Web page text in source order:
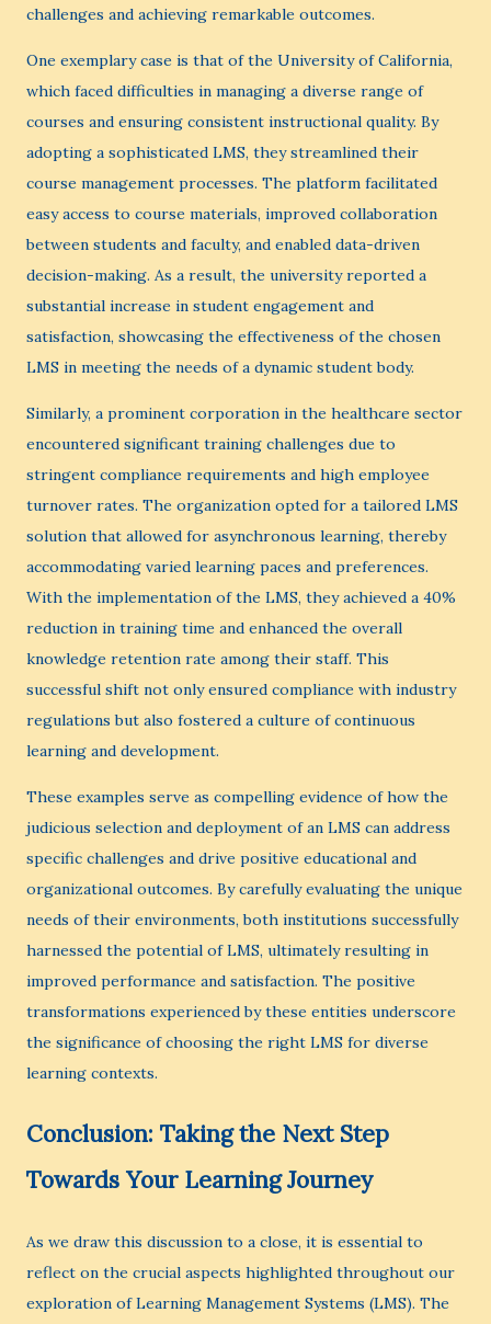
challenges and achieving remarkable outcomes.
One exemplary case is that of the University of California,
which faced difficulties in managing a diverse range of
courses and ensuring consistent instructional quality. By
adopting a sophisticated LMS, they streamlined their
course management processes. The platform facilitated
easy access to course materials, improved collaboration
between students and faculty, and enabled data-driven
decision-making. As a result, the university reported a
substantial increase in student engagement and
satisfaction, showcasing the effectiveness of the chosen
LMS in meeting the needs of a dynamic student body.
Similarly, a prominent corporation in the healthcare sector
encountered significant training challenges due to
stringent compliance requirements and high employee
turnover rates. The organization opted for a tailored LMS
solution that allowed for asynchronous learning, thereby
accommodating varied learning paces and preferences.
With the implementation of the LMS, they achieved a 40%
reduction in training time and enhanced the overall
knowledge retention rate among their staff. This
successful shift not only ensured compliance with industry
regulations but also fostered a culture of continuous
learning and development.
These examples serve as compelling evidence of how the
judicious selection and deployment of an LMS can address
specific challenges and drive positive educational and
organizational outcomes. By carefully evaluating the unique
needs of their environments, both institutions successfully
harnessed the potential of LMS, ultimately resulting in
improved performance and satisfaction. The positive
transformations experienced by these entities underscore
the significance of choosing the right LMS for diverse
learning contexts.
Conclusion: Taking the Next Step
Towards Your Learning Journey
As we draw this discussion to a close, it is essential to
reflect on the crucial aspects highlighted throughout our
exploration of Learning Management Systems (LMS). The